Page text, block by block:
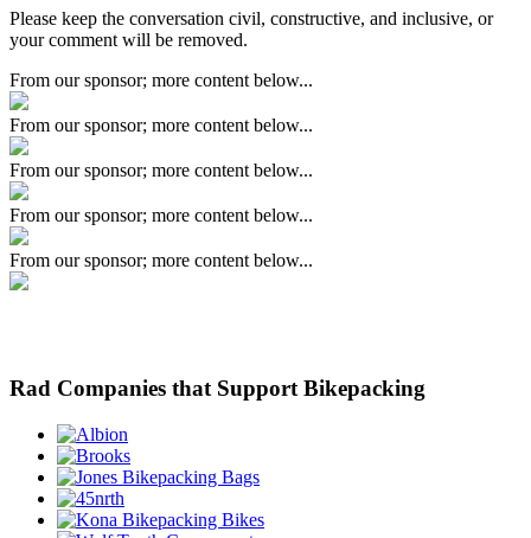
Please keep the conversation civil, constructive, and inclusive, or
your comment will be removed.
From our sponsor; more content below...
From our sponsor; more content below...
From our sponsor; more content below...
From our sponsor; more content below...
From our sponsor; more content below...
Rad Companies that Support Bikepacking